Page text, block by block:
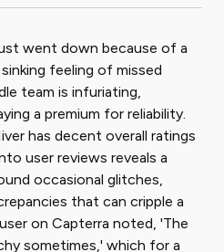
went down because of a
feeling of missed
team is infuriating,
a premium for reliability.
has decent overall ratings
user reviews reveals a
occasional glitches,
that can cripple a
on Capterra noted, 'The
sometimes,' which for a